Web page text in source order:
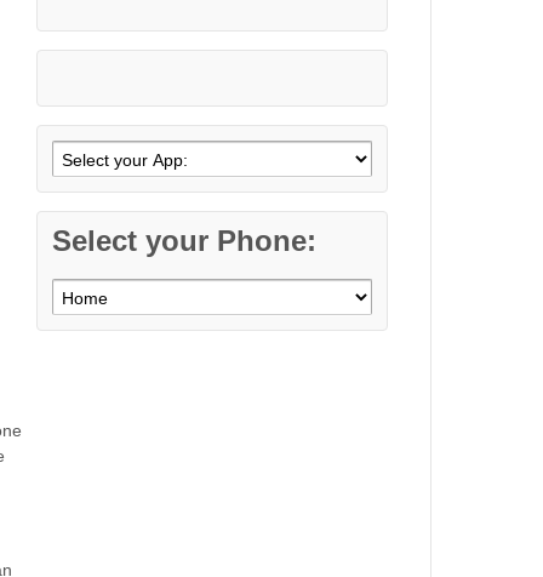
Select your Phone: